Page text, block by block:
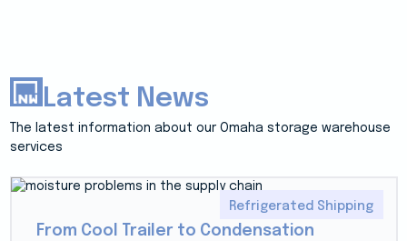
Latest News
The latest information about our Omaha storage warehouse
services
Refrigerated Shipping
From Cool Trailer to Condensation